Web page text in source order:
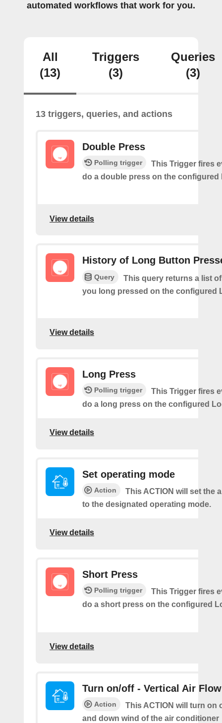
automated workflows that work for you.
All
(13)
Triggers
(3)
Queries
(3)
13 triggers, queries, and actions
Double Press
Polling trigger
This Trigger fires
do a double press on the configured
View details
History of Long Button
Query
This query returns a list
you long pressed on the configured
View details
Long Press
Polling trigger
This Trigger fires
do a long press on the configured
View details
Set operating mode
Action
This ACTION will set the
to the designated operating mode.
View details
Short Press
Polling trigger
This Trigger fires
do a short press on the configured
View details
Turn on/off - Vertical Air
Action
This ACTION will turn on
and down wind of the air conditioner